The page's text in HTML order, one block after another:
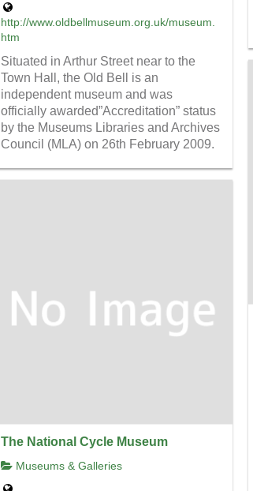
http://www.oldbellmuseum.org.uk/museum.
htm
Situated in Arthur Street near to the
Town Hall, the Old Bell is an
independent museum and was
officially awarded”Accreditation” status
by the Museums Libraries and Archives
Council (MLA) on 26th February 2009.
The National Cycle Museum
Museums & Galleries